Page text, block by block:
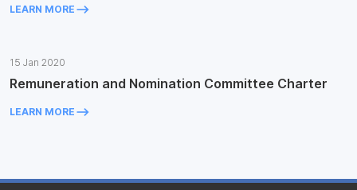
LEARN MORE keyboard_backspace
15 Jan 2020
Remuneration and Nomination Committee Charter
LEARN MORE keyboard_backspace